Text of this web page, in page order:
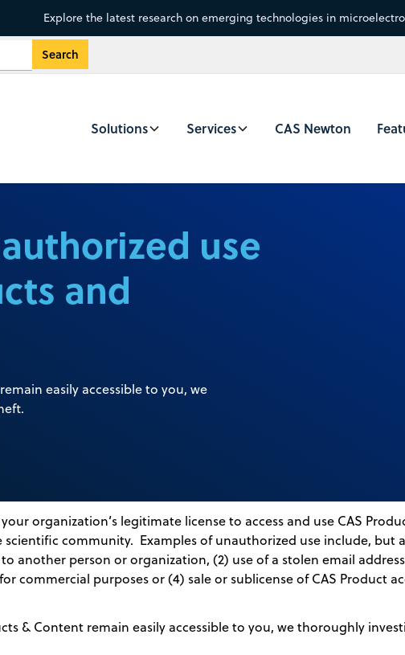
Explore the latest research on emerging technologies in
Solutions Services CAS Newton
use
and
easily accessible to you, we
organization’s legitimate license to access and use CAS
community. Examples of unauthorized use include, but
another person or organization, (2) use of a stolen email
commercial purposes or (4) sale or sublicense of CAS Product
& Content remain easily accessible to you, we thoroughly